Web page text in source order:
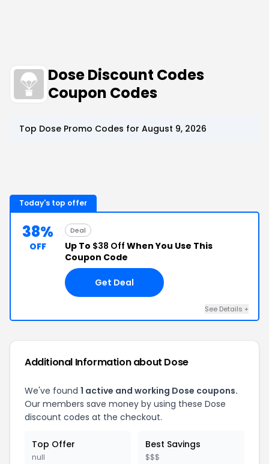
Dose Discount Codes
Coupon Codes
Top Dose Promo Codes for August 9, 2026
Today's top offer
38%
OFF
Deal
Up To $38 Off When You Use This
Coupon Code
Get Deal
See Details +
Additional Information about Dose
We've found 1 active and working Dose coupons.
Our members save money by using these Dose
discount codes at the checkout.
Top Offer
null
Best Savings
$$$